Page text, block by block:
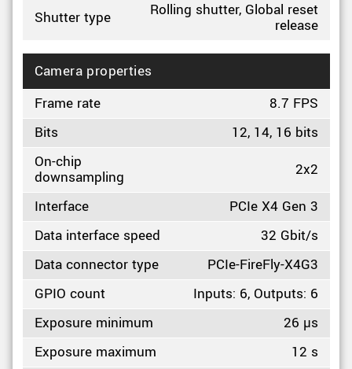
Shutter type
Rolling shutter, Global reset
release
Camera properties
Frame rate
8.7 FPS
Bits
12, 14, 16 bits
On-chip
downsampling
2x2
Interface
PCIe X4 Gen 3
Data interface speed
32 Gbit/s
Data connector type
PCIe-FireFly-X4G3
GPIO count
Inputs: 6, Outputs: 6
Exposure minimum
26 µs
Exposure maximum
12 s